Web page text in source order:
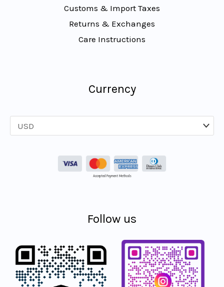
Customs & Import Taxes
Returns & Exchanges
Care Instructions
Currency
Accepted Payment Methods
Follow us